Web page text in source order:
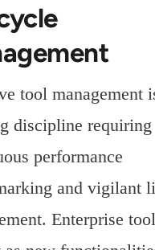
tool management
discipline requiring
performance
and vigilant
Enterprise